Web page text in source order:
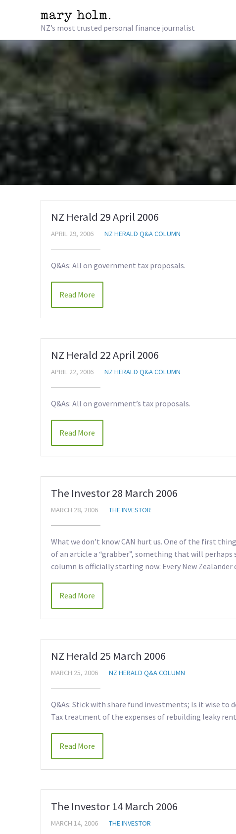
NZ’s most trusted personal finance journalist
NZ Herald 29 April 2006
APRIL 29, 2006 NZ HERALD Q&A COLUMN
Q&As: All on government tax proposals.
Read More
NZ Herald 22 April 2006
APRIL 22, 2006 NZ HERALD Q&A COLUMN
Q&As: All on government’s tax proposals.
Read More
The Investor 28 March 2006
MARCH 28, 2006 THE INVESTOR
What we don’t know CAN hurt us. One of the first
of an article a “grabber”, something that will perhaps
column is officially starting now: Every New
Read More
NZ Herald 25 March 2006
MARCH 25, 2006 NZ HERALD Q&A COLUMN
Q&As: Stick with share fund investments; Is it wise to
Tax treatment of the expenses of rebuilding leaky
Read More
The Investor 14 March 2006
MARCH 14, 2006 THE INVESTOR